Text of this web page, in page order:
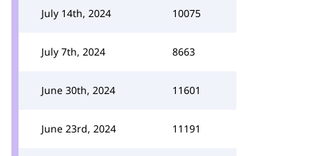
July 14th, 2024 10075
July 7th, 2024 8663
June 30th, 2024 11601
June 23rd, 2024 11191